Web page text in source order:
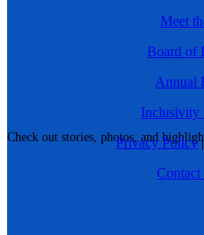
Check out stories, photos, and
Meet
Board of
Annual
Inclusivity
Privacy Policy